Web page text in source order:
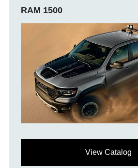
RAM 1500
View Catalog